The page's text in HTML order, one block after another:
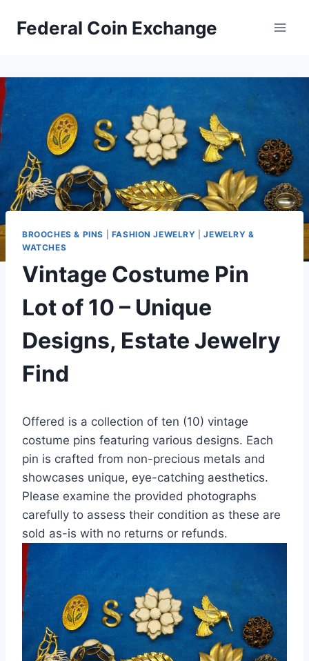
Federal Coin Exchange
BROOCHES & PINS FASHION JEWELRY |JEWELRY &
WATCHES
Vintage Costume Pin
Lot of 10 – Unique
Designs, Estate Jewelry
Find
Offered is a collection of ten (10) vintage
costume pins featuring various designs. Each
pin is crafted from non-precious metals and
showcases unique, eye-catching aesthetics.
Please examine the provided photographs
carefully to assess their condition as these are
sold as-is with no returns or refunds.